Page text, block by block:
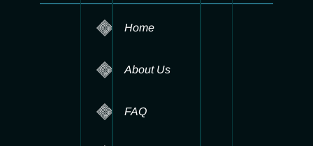
Home
About Us
FAQ